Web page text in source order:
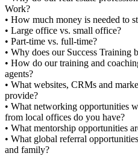
Work?
• How much money is needed to
• Large office vs. small office?
• Part-time vs. full-time?
• Why does our Success Training
• How do our training and
agents?
• What websites, CRMs and
provide?
• What networking opportunities
from local offices do you have?
• What mentorship opportunities
• What global referral
and family?